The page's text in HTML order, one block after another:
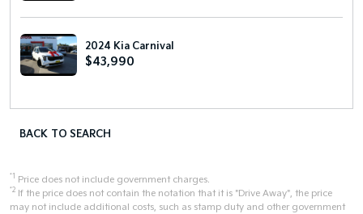
2024 Kia Carnival
$43,990
BACK TO SEARCH
*1 Price does not include government charges.
*2 If the price does not contain the notation that it is "Drive Away", the price
may not include additional costs, such as stamp duty and other government